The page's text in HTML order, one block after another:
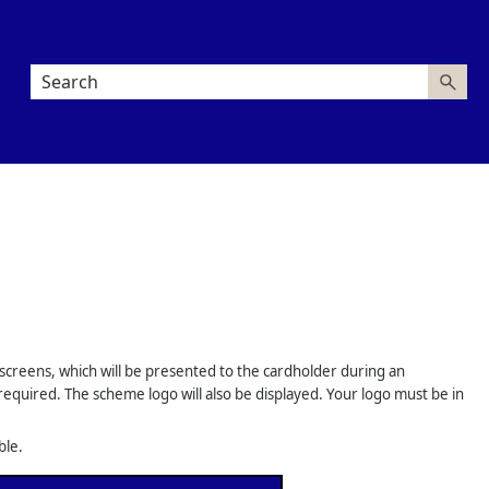
which will be presented to the cardholder during an
The scheme logo will also be displayed. Your logo must be in